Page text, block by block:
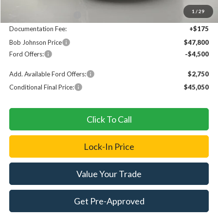
1 / 29
$1,000
Documentation Fee:
+$175
Bob Johnson Price
$47,800
Ford Offers:
-$4,500
Add. Available Ford Offers:
$2,750
Conditional Final Price:
$45,050
Click To Call
Lock-In Price
Value Your Trade
Get Pre-Approved